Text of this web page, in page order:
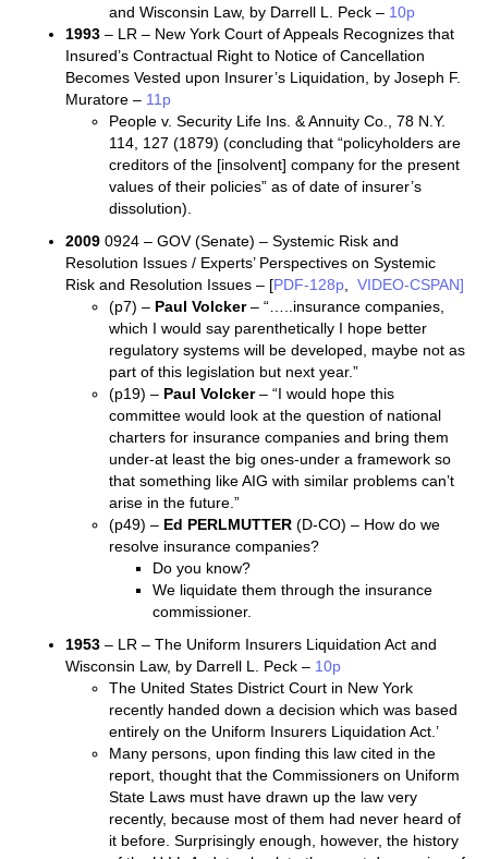
and Wisconsin Law, by Darrell L. Peck – 10p
1993 – LR – New York Court of Appeals Recognizes that
Insured’s Contractual Right to Notice of Cancellation
Becomes Vested upon Insurer’s Liquidation, by Joseph F.
Muratore – 11p
People v. Security Life Ins. & Annuity Co., 78 N.Y.
114, 127 (1879) (concluding that “policyholders are
creditors of the [insolvent] company for the present
values of their policies” as of date of insurer’s
dissolution).
2009 0924 – GOV (Senate) – Systemic Risk and
Resolution Issues / Experts’ Perspectives on Systemic
Risk and Resolution Issues – [PDF-128p
VIDEO-CSPAN]
(p7) – Paul Volcker– “…..insurance companies,
which I would say parenthetically I hope better
regulatory systems will be developed, maybe not as
part of this legislation but next year.”
(p19) – Paul Volcker– “I would hope this
committee would look at the question of national
charters for insurance companies and bring them
under-at least the big ones-under a framework so
that something like AIG with similar problems can’t
arise in the future.”
(p49) – Ed PERLMUTTER (D-CO) – How do we
resolve insurance companies?
Do you know?
We liquidate them through the insurance
commissioner.
1953 – LR – The Uniform Insurers Liquidation Act and
Wisconsin Law, by Darrell L. Peck – 10p
The United States District Court in New York
recently handed down a decision which was based
entirely on the Uniform Insurers Liquidation Act.’
Many persons, upon finding this law cited in the
report, thought that the Commissioners on Uniform
State Laws must have drawn up the law very
recently, because most of them had never heard of
it before. Surprisingly enough, however, the history